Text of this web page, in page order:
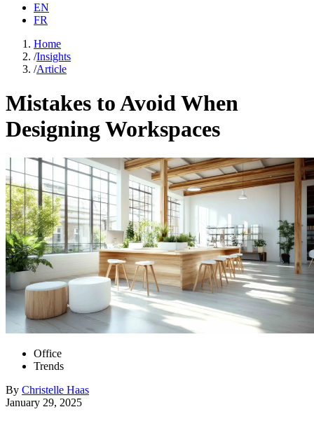
EN
FR
Home
/Insights
/Article
Mistakes to Avoid When
Designing Workspaces
Office
Trends
By Christelle Haas
January 29, 2025